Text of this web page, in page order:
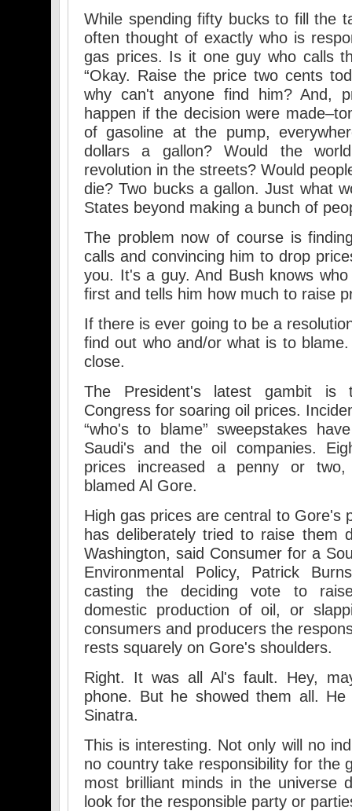
While spending fifty bucks to fill the
often thought of exactly who is
gas prices. Is it one guy who calls
“Okay. Raise the price two cents
why can't anyone find him? And,
happen if the decision were
of gasoline at the pump,
dollars a gallon? Would the
revolution in the streets? Would
die? Two bucks a gallon. Just what
States beyond making a bunch of
The problem now of course is
calls and convincing him to drop
you. It's a guy. And Bush knows
first and tells him how much to raise
If there is ever going to be a
find out who and/or what is to
close.
The President's latest gambit is
Congress for soaring oil prices.
“who's to blame” sweepstakes
Saudi's and the oil companies.
prices increased a penny or two,
blamed Al Gore.
High gas prices are central to Gore's
has deliberately tried to raise them
Washington, said Consumer for a
Environmental Policy, Patrick
casting the deciding vote to
domestic production of oil, or
consumers and producers the
rests squarely on Gore's shoulders.
Right. It was all Al's fault. Hey,
phone. But he showed them all.
Sinatra.
This is interesting. Not only will no
no country take responsibility for the
most brilliant minds in the universe
look for the responsible party or